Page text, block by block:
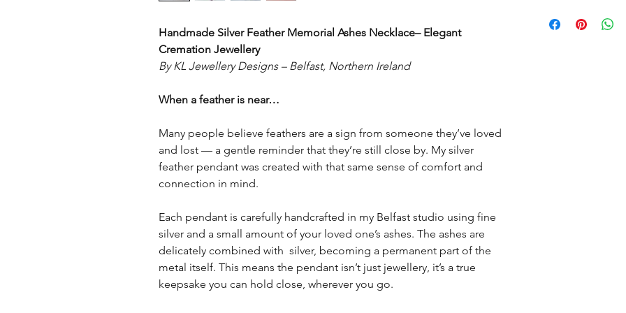
Handmade Silver Feather Memorial Ashes Necklace– Elegant
Cremation Jewellery
By KL Jewellery Designs – Belfast, Northern Ireland
When a feather is near…
Many people believe feathers are a sign from someone they’ve loved
and lost — a gentle reminder that they’re still close by. My silver
feather pendant was created with that same sense of comfort and
connection in mind.
Each pendant is carefully handcrafted in my Belfast studio using fine
silver and a small amount of your loved one’s ashes. The ashes are
delicately combined with silver, becoming a permanent part of the
metal itself. This means the pendant isn’t just jewellery, it’s a true
keepsake you can hold close, wherever you go.
posted as each